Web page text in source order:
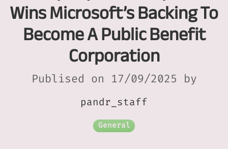
Wins Microsoft’s Backing To
Become A Public Benefit
Corporation
Publised on 17/09/2025 by
pandr_staff
General